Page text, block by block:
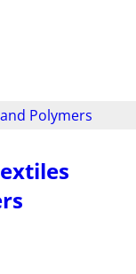
Polymers